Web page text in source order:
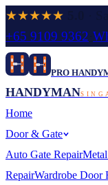
★★★★★
+65 9109 9362
PRO
HANDYMAN
Home
Door & Gate
Auto Gate Repair
RepairWardrobe Door